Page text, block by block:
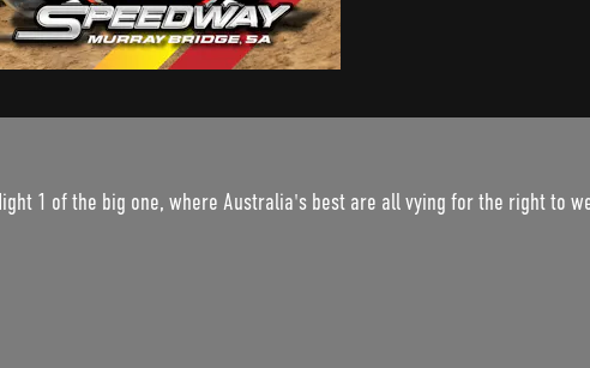
1 of the big one, where Australia's best are all vying for the right to